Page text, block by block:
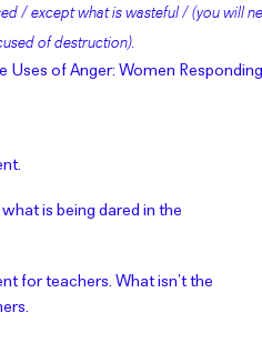
/ except what is wasteful / (you will
of destruction).
Uses of Anger: Women
is being dared in the
for teachers. What isn’t the